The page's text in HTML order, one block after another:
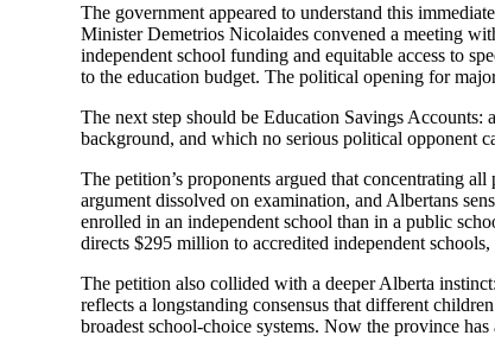
The government appeared to understand this
Minister Demetrios Nicolaides convened a meeting
independent school funding and equitable access to
to the education budget. The political opening for
The next step should be Education Savings
background, and which no serious political opponent
The petition’s proponents argued that concentrating
argument dissolved on examination, and Albertans
enrolled in an independent school than in a public
directs $295 million to accredited independent
The petition also collided with a deeper Alberta
reflects a longstanding consensus that different
broadest school-choice systems. Now the province